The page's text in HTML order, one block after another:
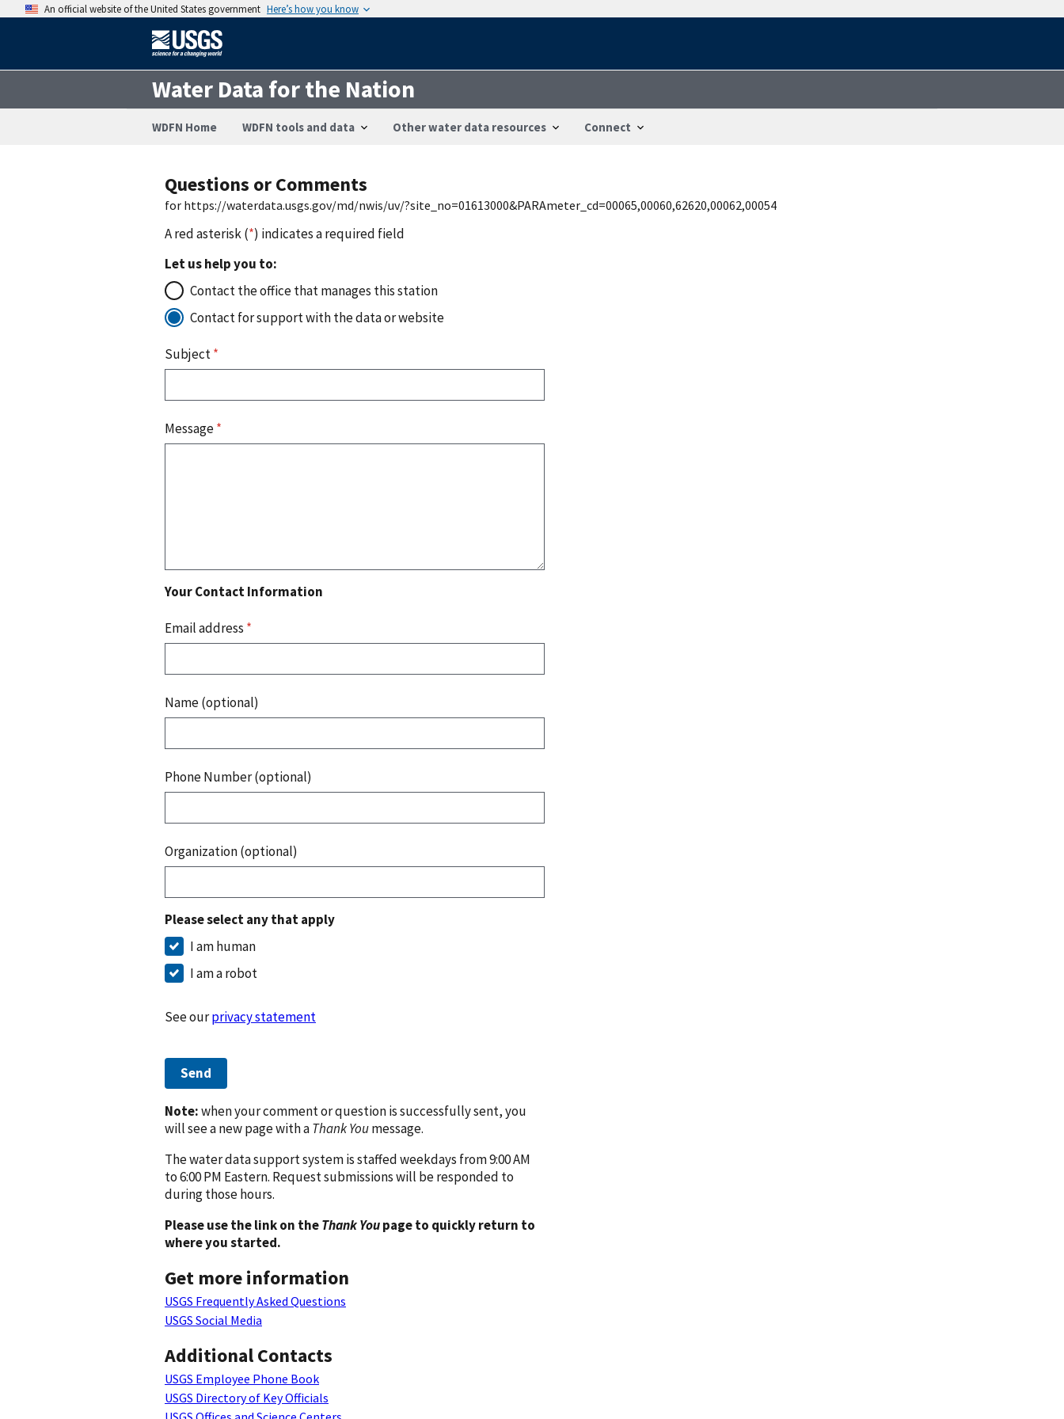
An official website of the United States government Here’s how you know
Water Data for the Nation
WDFN Home WDFN tools and data Other water data resources Connect
Questions or Comments
for https://waterdata.usgs.gov/md/nwis/uv/?site_no=01613000&PARAmeter_cd=00065,00060,62620,00062,00054
A red asterisk (*) indicates a required field
Let us help you to:
Contact the office that manages this station
Contact for support with the data or website
Subject*
Message*
Your Contact Information
Email address *
Name (optional)
Phone Number (optional)
Organization (optional)
Please select any that apply
I am human
I am a robot
See ourprivacy statement
Send
Note:when your comment or question is successfully sent, you
will see a new page with aThank Youmessage.
The water data support system is staffed weekdays from 9:00 AM
to 6:00 PM Eastern. Request submissions will be responded to
during those hours.
Please use the link on theThank Youpage to quickly return to
where you started.
Get more information
USGS Frequently Asked Questions
USGS Social Media
Additional Contacts
USGS Employee Phone Book
USGS Directory of Key Officials